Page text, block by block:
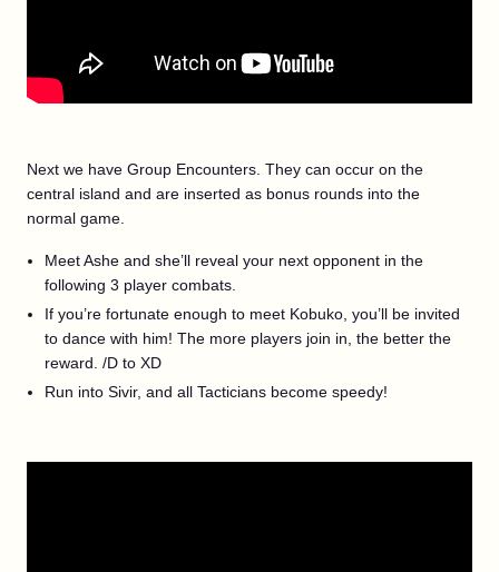
Next we have Group Encounters. They can occur on the
central island and are inserted as bonus rounds into the
normal game.
Meet Ashe and she’ll reveal your next opponent in the
following 3 player combats.
If you’re fortunate enough to meet Kobuko, you’ll be invited
to dance with him! The more players join in, the better the
reward. /D to XD
Run into Sivir, and all Tacticians become speedy!